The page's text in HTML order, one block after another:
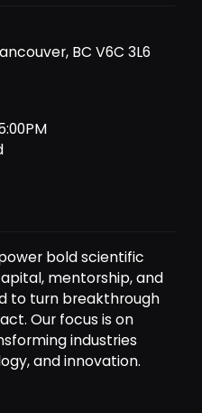
BC V6C 3L6
bold scientific
mentorship, and
to turn breakthrough
Our focus is on
industries
and innovation.